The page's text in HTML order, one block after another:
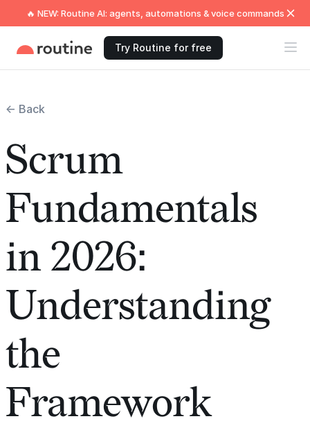
🔥 NEW: Routine AI: agents, automations & voice commands
Try Routine for free
← Back
Scrum
Fundamentals
in 2026:
Understanding
the
Framework